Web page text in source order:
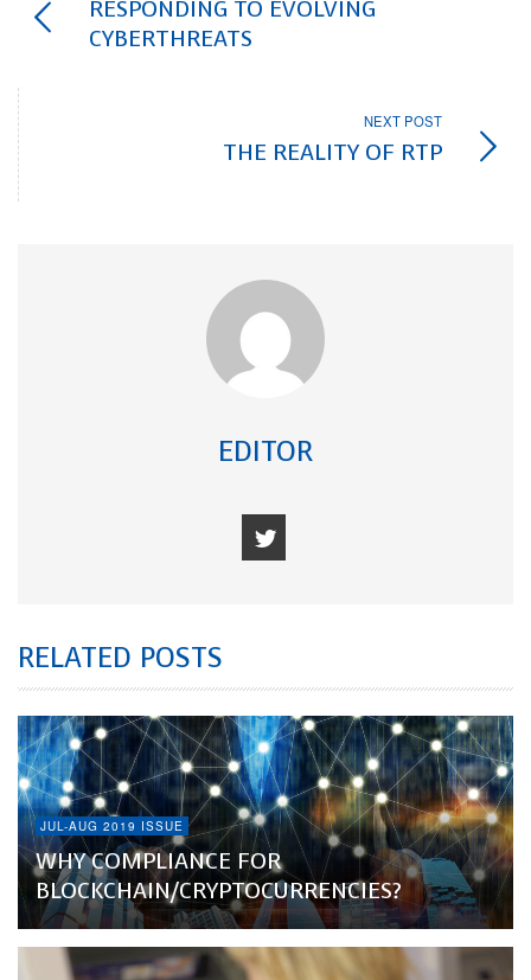
RESPONDING TO EVOLVING
CYBERTHREATS
NEXT POST
THE REALITY OF RTP
EDITOR
RELATED POSTS
JUL-AUG 2019 ISSUE
WHY COMPLIANCE FOR
BLOCKCHAIN/CRYPTOCURRENCIES?